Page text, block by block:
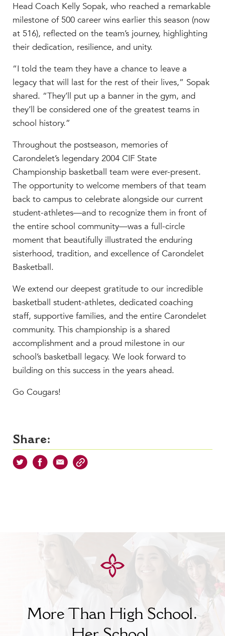
Faculty & Staff
Campus Resources
Athletics
News
School Store
Head Coach Kelly Sopak, who reached a remarkable
milestone of 500 career wins earlier this season (now
at 516), reflected on the team’s journey, highlighting
their dedication, resilience, and unity.
“I told the team they have a chance to leave a
legacy that will last for the rest of their lives,” Sopak
shared. “They’ll put up a banner in the gym, and
they’ll be considered one of the greatest teams in
school history.”
Throughout the postseason, memories of
Carondelet’s legendary 2004 CIF State
Championship basketball team were ever-present.
The opportunity to welcome members of that team
back to campus to celebrate alongside our current
student-athletes—and to recognize them in front of
the entire school community—was a full-circle
moment that beautifully illustrated the enduring
sisterhood, tradition, and excellence of Carondelet
Basketball.
We extend our deepest gratitude to our incredible
basketball student-athletes, dedicated coaching
staff, supportive families, and the entire Carondelet
community. This championship is a shared
accomplishment and a proud milestone in our
school’s basketball legacy. We look forward to
building on this success in the years ahead.
Go Cougars!
Share:
More Than High School.